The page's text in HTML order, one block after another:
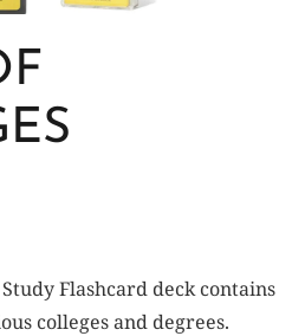
Flashcard deck contains
colleges and degrees.